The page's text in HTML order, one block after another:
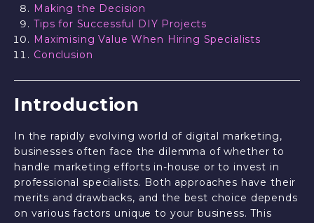
Making the Decision
Tips for Successful DIY Projects
Maximising Value When Hiring Specialists
Conclusion
Introduction
In the rapidly evolving world of digital marketing,
businesses often face the dilemma of whether to
handle marketing efforts in-house or to invest in
professional specialists. Both approaches have their
merits and drawbacks, and the best choice depends
on various factors unique to your business. This